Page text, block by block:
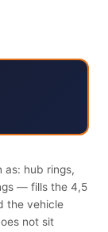
as: hub rings,
— fills the 4,5
the vehicle
not sit